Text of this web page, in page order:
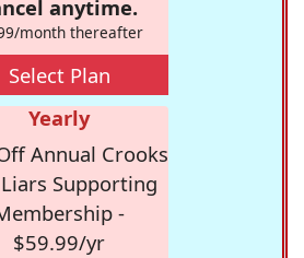
anytime.
month thereafter
Select Plan
Yearly
Annual Crooks
Supporting
-
$59.99/yr